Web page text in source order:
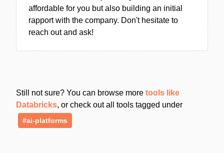
affordable for you but also building an initial
rapport with the company. Don't hesitate to
reach out and ask!
Still not sure? You can browse more tools like
Databricks, or check out all tools tagged under
#ai-platforms